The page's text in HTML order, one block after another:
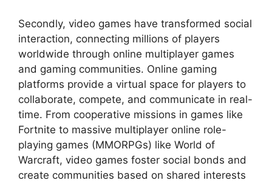
Secondly, video games have transformed social
interaction, connecting millions of players
worldwide through online multiplayer games
and gaming communities. Online gaming
platforms provide a virtual space for players to
collaborate, compete, and communicate in real-
time. From cooperative missions in games like
Fortnite to massive multiplayer online role-
playing games (MMORPGs) like World of
Warcraft, video games foster social bonds and
create communities based on shared interests